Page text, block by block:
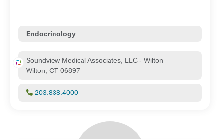
Endocrinology
Soundview Medical Associates, LLC - Wilton
Wilton, CT 06897
203.838.4000